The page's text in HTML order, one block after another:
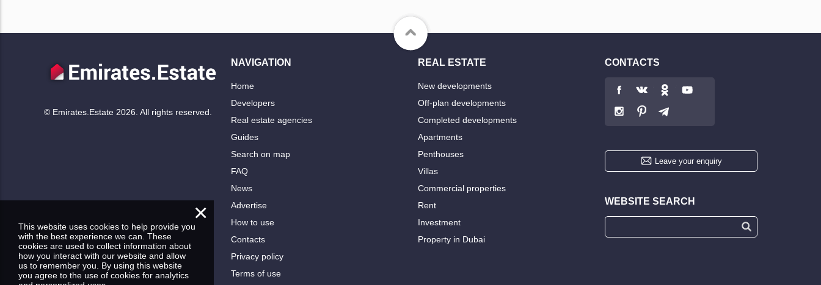
© Emirates.Estate 2026. All rights reserved.
NAVIGATION
Home
Developers
Real estate agencies
Guides
Search on map
FAQ
News
Advertise
How to use
Contacts
Privacy policy
Terms of use
REAL ESTATE
New developments
Off-plan developments
Completed developments
Apartments
Penthouses
Villas
Commercial properties
Rent
Investment
Property in Dubai
CONTACTS
Leave your enquiry
WEBSITE SEARCH
×
This website uses cookies to help provide you
with the best experience we can. These
cookies are used to collect information about
how you interact with our website and allow
us to remember you. By using this website
you agree to the use of cookies for analytics